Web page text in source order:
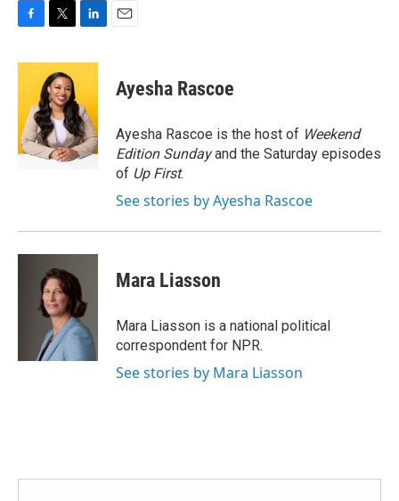
c
o
o
k
i
t
t
e
r
n
e
d
I
n
Ayesha Rascoe
Ayesha Rascoe is the host of Weekend
Edition Sundayand the Saturday episodes
of Up First.
See stories by Ayesha Rascoe
Mara Liasson
Mara Liasson is a national political
correspondent for NPR.
See stories by Mara Liasson